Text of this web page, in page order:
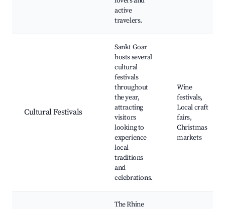
active
travelers.
Cultural Festivals
Sankt Goar
hosts several
cultural
festivals
throughout
the year,
attracting
visitors
looking to
experience
local
traditions
and
celebrations.
Wine
festivals,
Local craft
fairs,
Christmas
markets
The Rhine